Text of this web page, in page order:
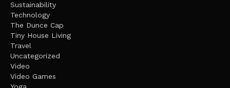
Sustainability
Technology
The Dunce Cap
Tiny House Living
Travel
Uncategorized
Video
Video Games